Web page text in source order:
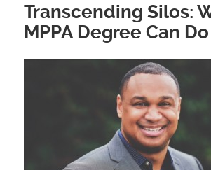
Transcending Silos:
MPPA Degree Can